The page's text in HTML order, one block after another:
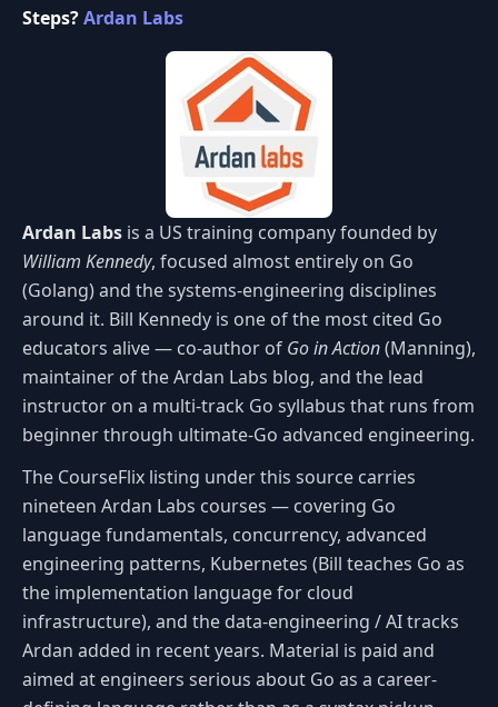
Steps?Ardan Labs
Ardan Labs is a US training company founded by
William Kennedy, focused almost entirely on Go
(Golang) and the systems-engineering disciplines
around it. Bill Kennedy is one of the most cited Go
educators alive — co-author of Go in Action(Manning),
maintainer of the Ardan Labs blog, and the lead
instructor on a multi-track Go syllabus that runs from
beginner through ultimate-Go advanced engineering.
The CourseFlix listing under this source carries
nineteen Ardan Labs courses — covering Go
language fundamentals, concurrency, advanced
engineering patterns, Kubernetes (Bill teaches Go as
the implementation language for cloud
infrastructure), and the data-engineering / AI tracks
Ardan added in recent years. Material is paid and
aimed at engineers serious about Go as a career-